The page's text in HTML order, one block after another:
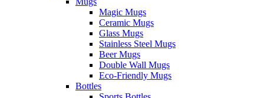
Magic Mugs
Ceramic Mugs
Glass Mugs
Stainless Steel Mugs
Beer Mugs
Double Wall Mugs
Eco-Friendly Mugs
Bottles